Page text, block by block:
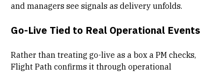
and managers see signals as delivery unfolds.
Go-Live Tied to Real Operational Events
Rather than treating go-live as a box a PM checks,
Flight Path confirms it through operational